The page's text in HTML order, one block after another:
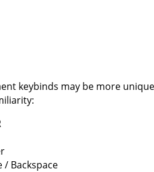
keybinds may be more
/ Backspace